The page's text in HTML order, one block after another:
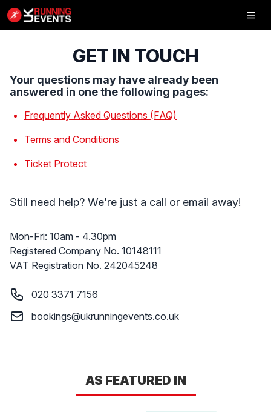
VOLUNTEER
GET IN TOUCH
Your questions may have already been
answered in one the following pages:
Frequently Asked Questions (FAQ)
Terms and Conditions
Ticket Protect
Still need help? We're just a call or email away!
Office Hours
Mon-Fri: 10am - 4.30pm
UK Running Events Ltd
Registered Company No. 10148111
VAT Registration No. 242045248
Phone number
020 3371 7156
Emailbookings@ukrunningevents.co.uk
AS FEATURED IN